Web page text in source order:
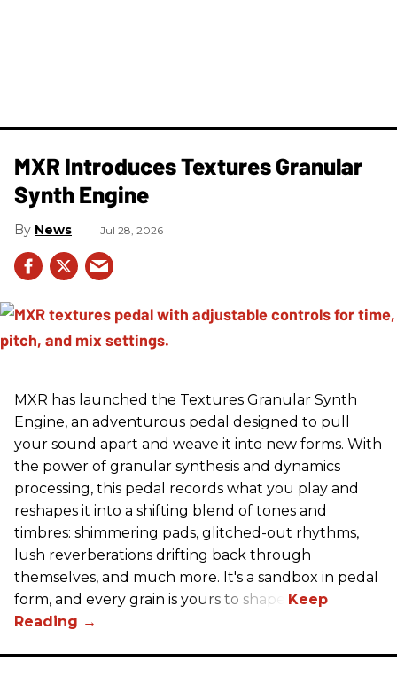
MXR Introduces Textures Granular
Synth Engine
News Jul 28, 2026
MXR has launched the Textures Granular Synth
Engine, an adventurous pedal designed to pull
your sound apart and weave it into new forms. With
the power of granular synthesis and dynamics
processing, this pedal records what you play and
reshapes it into a shifting blend of tones and
timbres: shimmering pads, glitched-out rhythms,
lush reverberations drifting back through
themselves, and much more. It's a sandbox in pedal
form, and every grain is yours to shape.